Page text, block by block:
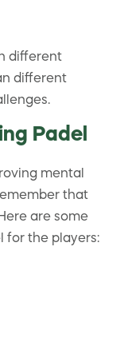
different
different
Padel
mental
that
are some
for the players: